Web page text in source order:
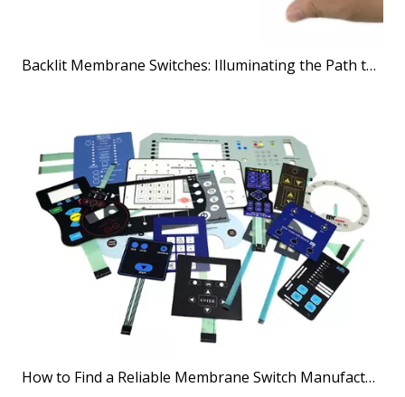
Backlit Membrane Switches: Illuminating the Path to Better User Interfaces
How to Find a Reliable Membrane Switch Manufacturer